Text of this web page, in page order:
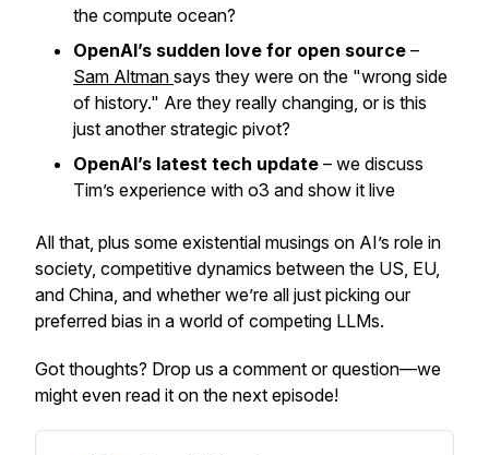
the compute ocean?
OpenAI’s sudden love for open source –
Sam Altman says they were on the "wrong side
of history." Are they really changing, or is this
just another strategic pivot?
OpenAI’s latest tech update – we discuss
Tim’s experience with o3 and show it live
All that, plus some existential musings on AI’s role in
society, competitive dynamics between the US, EU,
and China, and whether we’re all just picking our
preferred bias in a world of competing LLMs.
Got thoughts? Drop us a comment or question—we
might even read it on the next episode!